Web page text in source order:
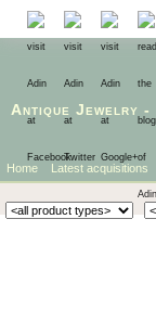
Antique Jewelry -
Home Latest acquisitions